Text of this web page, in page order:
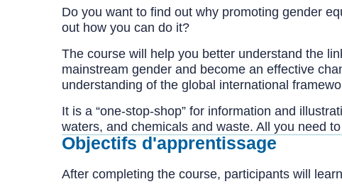
Do you want to find out why promoting gender
out how you can do it?
The course will help you better understand the
mainstream gender and become an effective
understanding of the global international
It is a “one-stop-shop” for information and
waters, and chemicals and waste. All you need
Objectifs d'apprentissage
After completing the course, participants will